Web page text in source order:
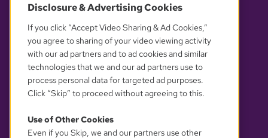
OUR PARTNERS
Disclosure & Advertising Cookies
If you click “Accept Video Sharing & Ad Cookies,”
you agree to sharing of your video viewing activity
with our ad partners and to ad cookies and similar
technologies that we and our ad partners use to
process personal data for targeted ad purposes.
Click “Skip” to proceed without agreeing to this.
Use of Other Cookies
Even if you Skip, we and our partners use other